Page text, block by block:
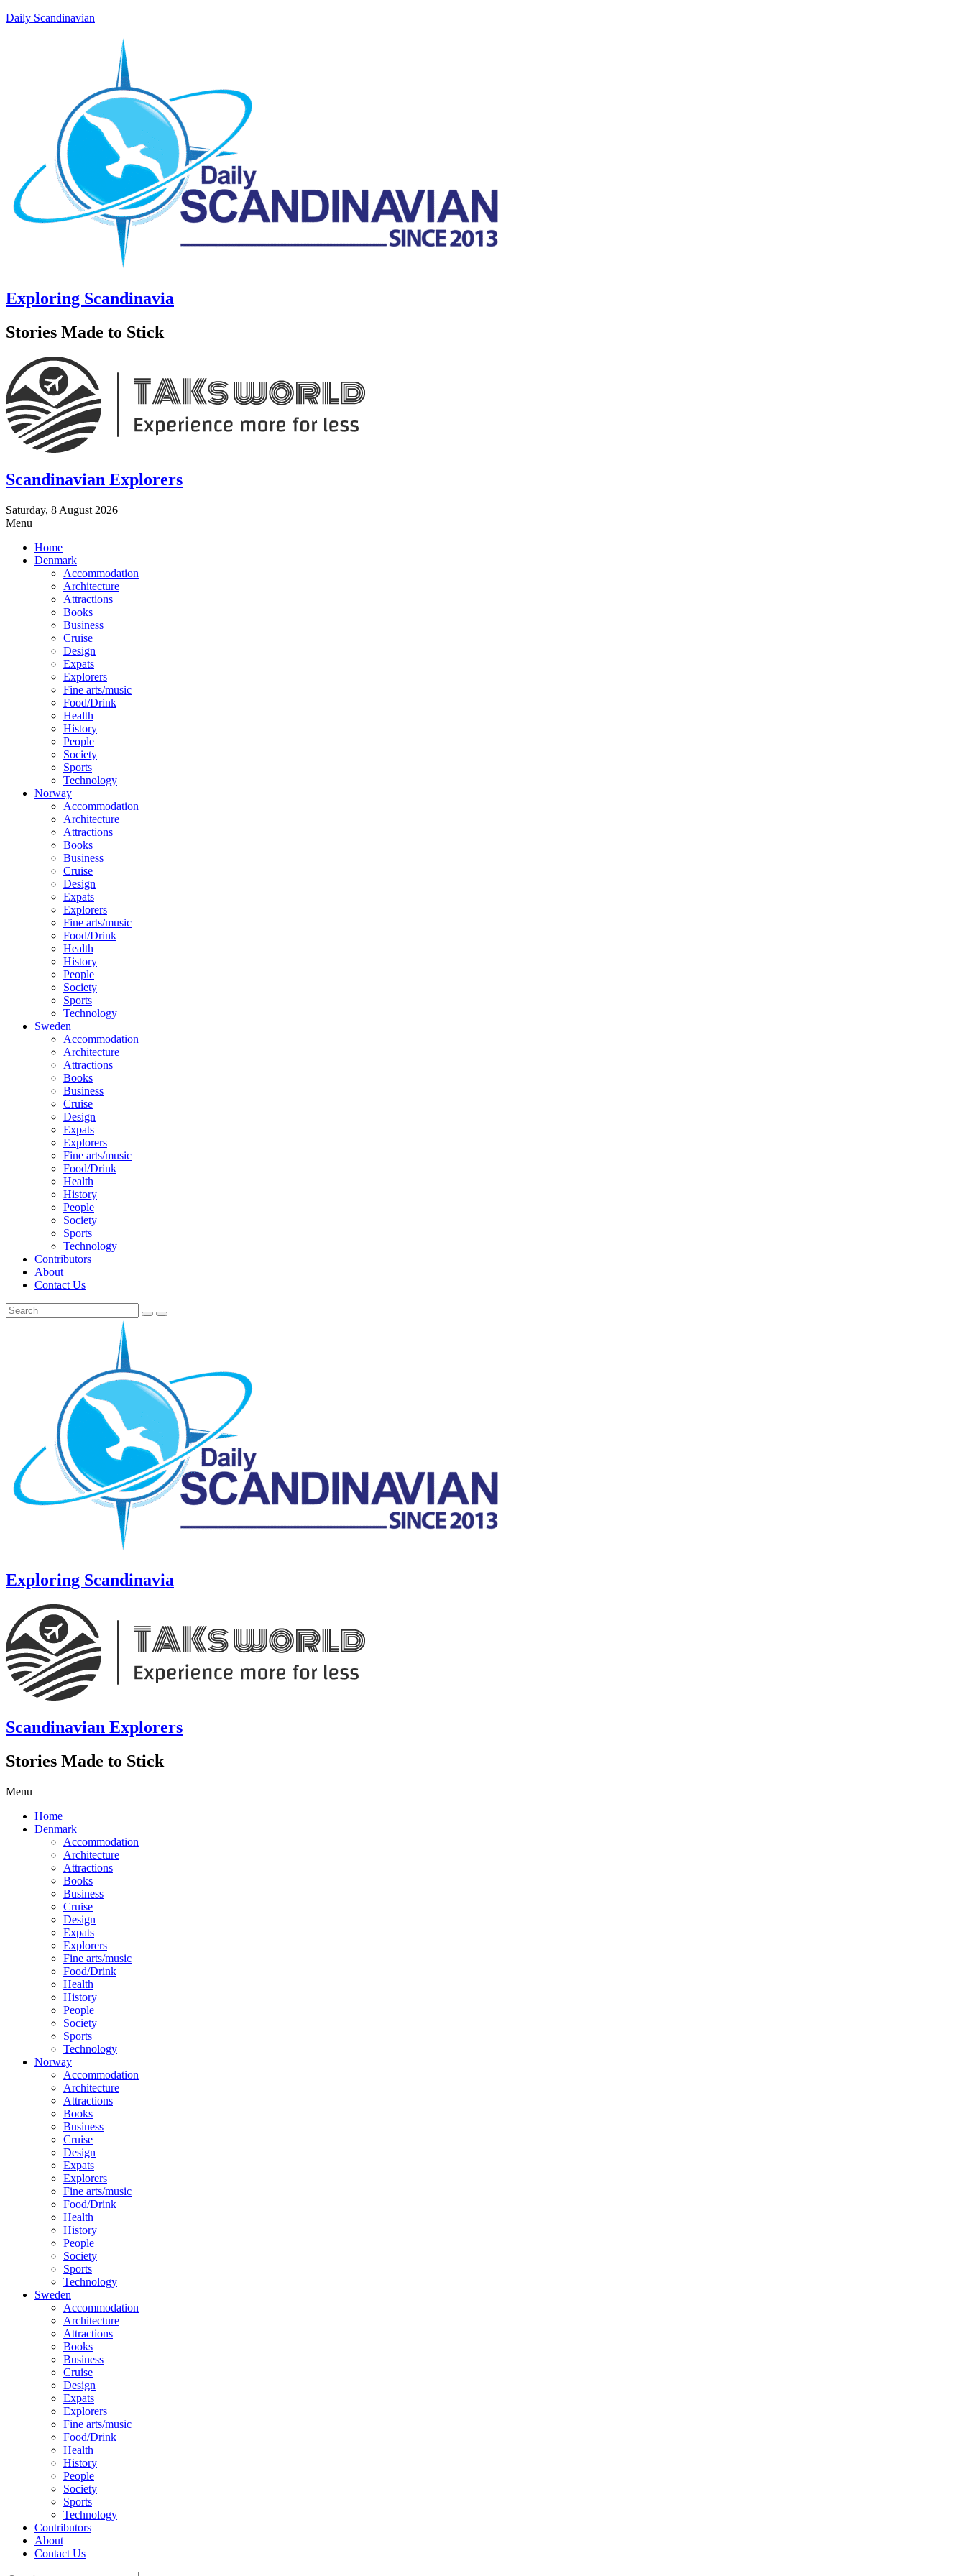
Daily Scandinavian
Exploring Scandinavia
Stories Made to Stick
Scandinavian Explorers
Saturday, 8 August 2026
Menu
Home
Denmark
Accommodation
Architecture
Attractions
Books
Business
Cruise
Design
Expats
Explorers
Fine arts/music
Food/Drink
Health
History
People
Society
Sports
Technology
Norway
Accommodation
Architecture
Attractions
Books
Business
Cruise
Design
Expats
Explorers
Fine arts/music
Food/Drink
Health
History
People
Society
Sports
Technology
Sweden
Accommodation
Architecture
Attractions
Books
Business
Cruise
Design
Expats
Explorers
Fine arts/music
Food/Drink
Health
History
People
Society
Sports
Technology
Contributors
About
Contact Us
Exploring Scandinavia
Scandinavian Explorers
Stories Made to Stick
Menu
Home
Denmark
Accommodation
Architecture
Attractions
Books
Business
Cruise
Design
Expats
Explorers
Fine arts/music
Food/Drink
Health
History
People
Society
Sports
Technology
Norway
Accommodation
Architecture
Attractions
Books
Business
Cruise
Design
Expats
Explorers
Fine arts/music
Food/Drink
Health
History
People
Society
Sports
Technology
Sweden
Accommodation
Architecture
Attractions
Books
Business
Cruise
Design
Expats
Explorers
Fine arts/music
Food/Drink
Health
History
People
Society
Sports
Technology
Contributors
About
Contact Us